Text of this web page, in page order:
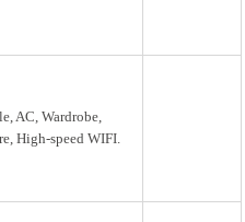
AC, Wardrobe,
High-speed WIFI.